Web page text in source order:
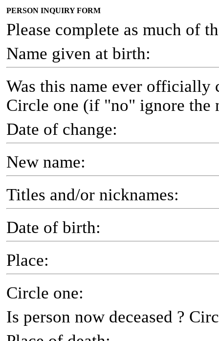
PERSON INQUIRY FORM
Please complete as much of
Name given at birth:
Was this name ever officially
Circle one (if "no" ignore the
Date of change:
New name:
Titles and/or nicknames:
Date of birth:
Place:
Circle one:
Is person now deceased ?